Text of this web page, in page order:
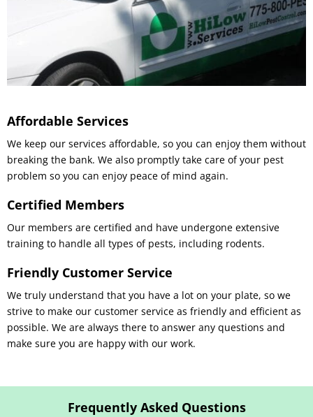
Affordable Services
We keep our services affordable, so you can enjoy them without
breaking the bank. We also promptly take care of your pest
problem so you can enjoy peace of mind again.
Certified Members
Our members are certified and have undergone extensive
training to handle all types of pests, including rodents.
Friendly Customer Service
We truly understand that you have a lot on your plate, so we
strive to make our customer service as friendly and efficient as
possible. We are always there to answer any questions and
make sure you are happy with our work.
Frequently Asked Questions